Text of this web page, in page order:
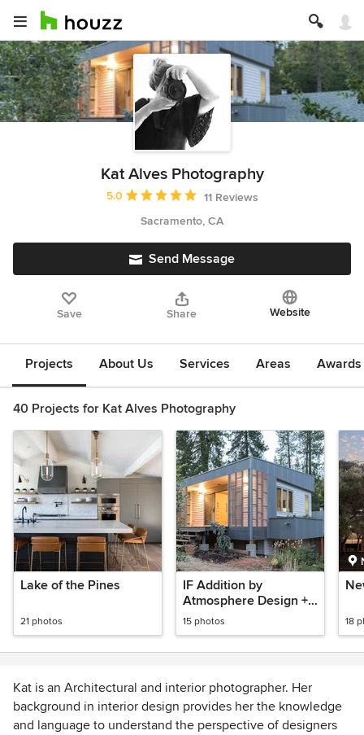
Kat Alves Photography
Average rating: 5 out of 5 stars
5.0
11 Reviews
Sacramento, CA
Send Message
Save Share Website
Projects About Us Services Areas
40 Projects for Kat Alves Photography
Lake of the Pines
21 photos
IF Addition by
Atmosphere Design +
Build
15 photos 18
Kat is an Architectural and interior photographer. Her
background in interior design provides her the knowledge
and language to understand the perspective of designers